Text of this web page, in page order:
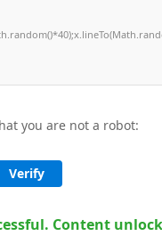
you are not a robot:
Verify
Content